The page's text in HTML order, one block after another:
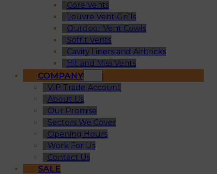
Core Vents
Louvre Vent Grills
Outdoor Vent Cowls
Soffit Vents
Cavity Liners and Airbricks
Hit and Miss Vents
COMPANY
VIP Trade Account
About Us
Our Promise
Sectors We Cover
Opening Hours
Work For Us
Contact Us
SALE